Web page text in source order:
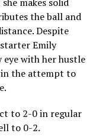
the ball and
Despite
Emily
eye with her hustle
in the attempt to
to 2-0 in regular
to 0-2.